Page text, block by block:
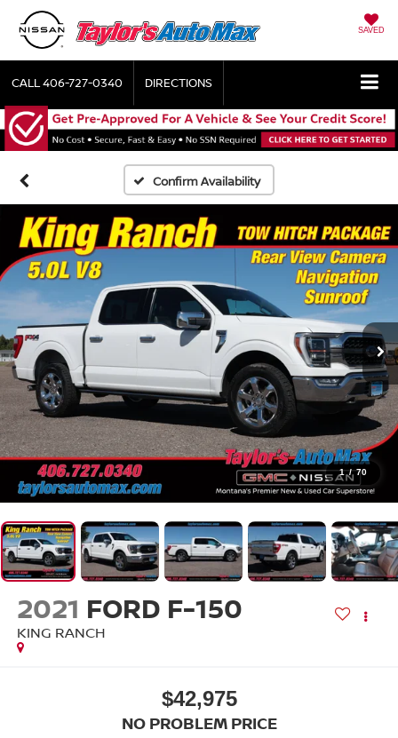
SAVED
CALL406-727-0340 DIRECTIONS
Confirm Availability
1 / 70
2021 FORD F-150
KING RANCH
$42,975
NO PROBLEM PRICE